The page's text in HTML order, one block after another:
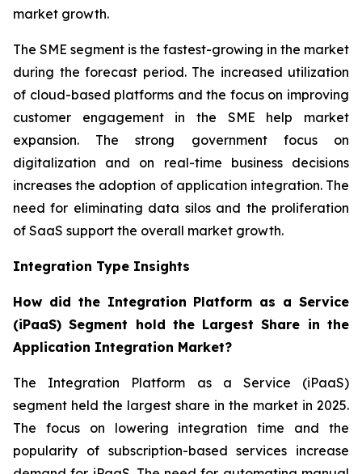
market growth.
The SME segment is the fastest-growing in the market
during the forecast period. The increased utilization
of cloud-based platforms and the focus on improving
customer engagement in the SME help market
expansion. The strong government focus on
digitalization and on real-time business decisions
increases the adoption of application integration. The
need for eliminating data silos and the proliferation
of SaaS support the overall market growth.
Integration Type Insights
How did the Integration Platform as a Service
(iPaaS) Segment hold the Largest Share in the
Application Integration Market?
The Integration Platform as a Service (iPaaS)
segment held the largest share in the market in 2025.
The focus on lowering integration time and the
popularity of subscription-based services increase